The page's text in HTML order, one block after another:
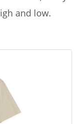
and low.